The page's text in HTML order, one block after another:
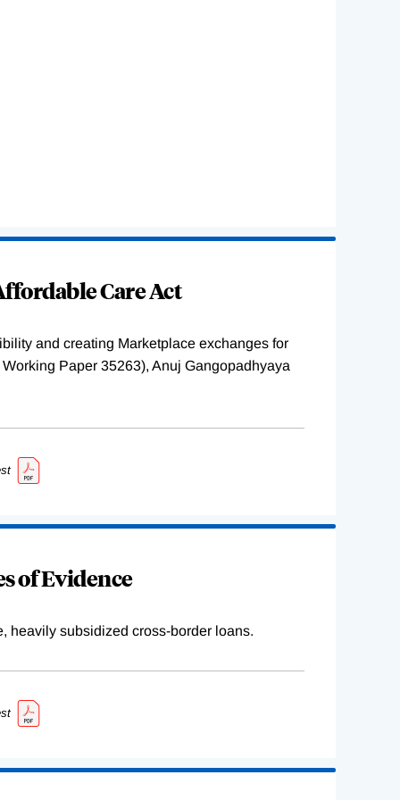
Care Act
and creating Marketplace exchanges for
Paper 35263), Anuj Gangopadhyaya
of Evidence
heavily subsidized cross-border loans.